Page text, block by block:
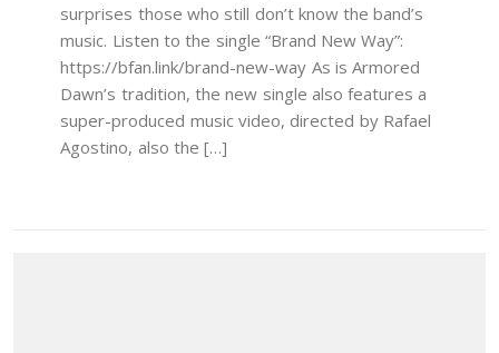
surprises those who still don’t know the band’s
music. Listen to the single “Brand New Way”:
https://bfan.link/brand-new-way As is Armored
Dawn’s tradition, the new single also features a
super-produced music video, directed by Rafael
Agostino, also the […]